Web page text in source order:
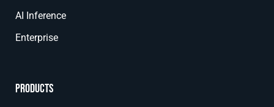
AI Inference
Enterprise
Products